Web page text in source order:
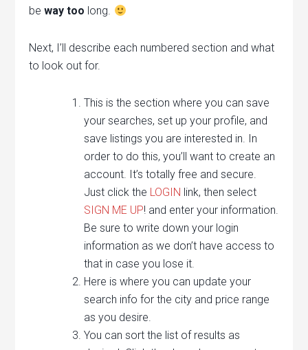
beway too long.
Next, I’ll describe each numbered section and what
to look out for.
This is the section where you can save
your searches, set up your profile, and
save listings you are interested in. In
order to do this, you’ll want to create an
account. It’s totally free and secure.
Just click the LOGIN link, then select
SIGN ME UP! and enter your information.
Be sure to write down your login
information as we don’t have access to
that in case you lose it.
Here is where you can update your
search info for the city and price range
as you desire.
You can sort the list of results as